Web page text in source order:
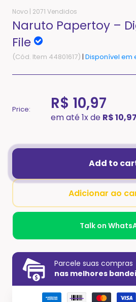
Novo | 2071 Vendidos
Naruto Papertoy –
File
(Cód. Item 44801617) | Disponível em
Price: R$ 10,97
em até 1x de R$ 10,97
Add to
Adicionar ao
Talk on
Parcele suas compras
nas melhores